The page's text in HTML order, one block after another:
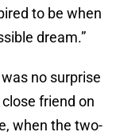
to be when
dream.”
no surprise
friend on
when the two-